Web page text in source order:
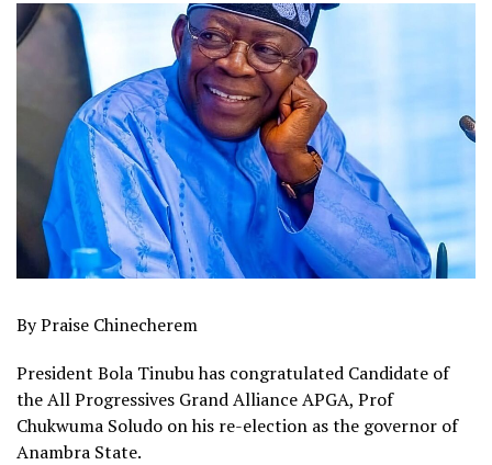
By Praise Chinecherem
President Bola Tinubu has congratulated Candidate of
the All Progressives Grand Alliance APGA, Prof
Chukwuma Soludo on his re-election as the governor of
Anambra State.